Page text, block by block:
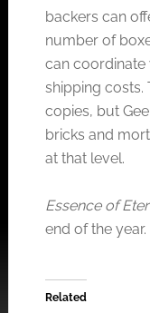
backers can
number of
can coordinate
shipping costs.
copies, but
bricks and
at that level.
Essence of
end of the year.
Related